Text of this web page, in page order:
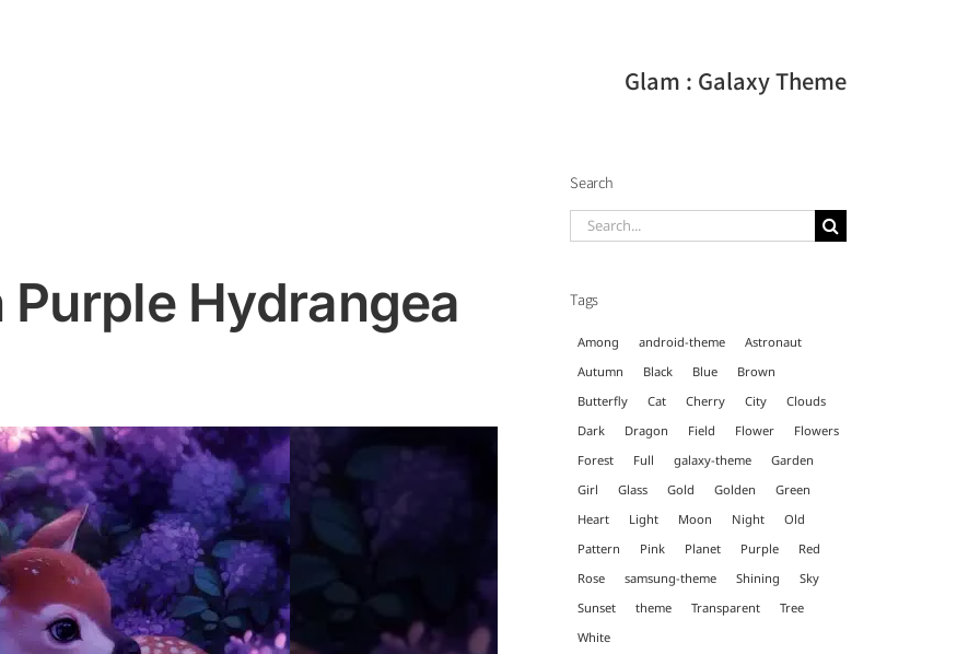
Glam : Galaxy Theme
Purple Hydrangea
Search
Search
Tags
Among android-theme
Astronaut
Autumn
Black Blue
Brown
Butterfly
Cat Cherry City
Clouds
Dark
Dragon Field Flower
Flowers
Forest
Full galaxy-theme
Garden
Girl
Glass Gold Golden
Green
Heart
Light Moon Night
Old
Pattern
Pink Planet Purple
Red
Rose
samsung-theme Shining
Sky
Sunset
theme Transparent
Tree
White